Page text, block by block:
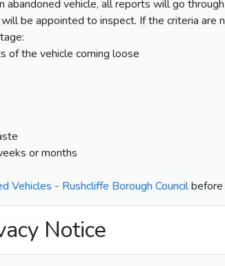
abandoned vehicle, all reports will go
be appointed to inspect. If the criteria are
of the vehicle coming loose
or months
Vehicles - Rushcliffe Borough Councilbefore
Notice